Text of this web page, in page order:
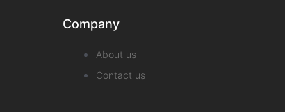
Company
About us
Contact us